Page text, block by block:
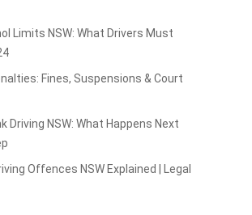
Limits NSW: What Drivers Must
Fines, Suspensions & Court
Driving NSW: What Happens Next
Offences NSW Explained | Legal